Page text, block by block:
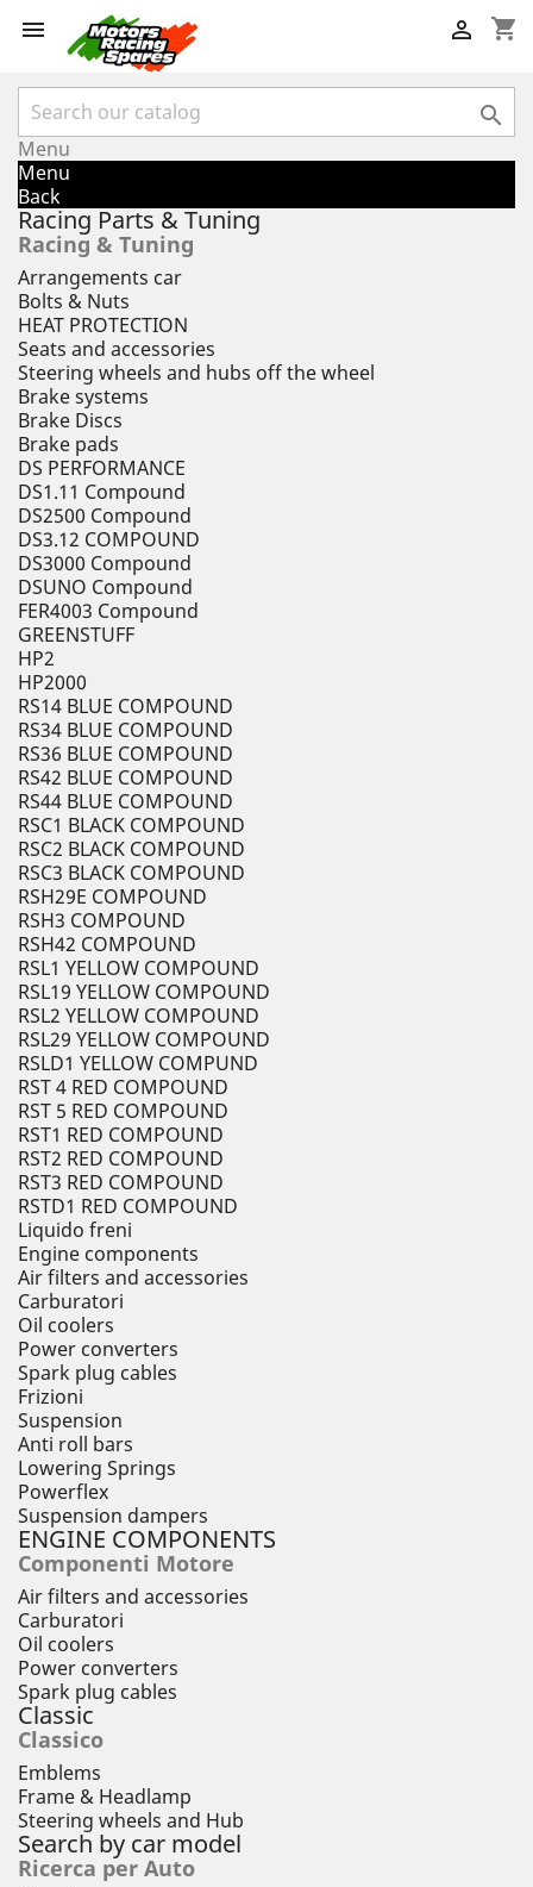
 shopping_cart


Menu
Menu
Back
Racing Parts & Tuning
Racing & Tuning
Arrangements car
Bolts & Nuts
HEAT PROTECTION
Seats and accessories
Steering wheels and hubs off the wheel
Brake systems
Brake Discs
Brake pads
DS PERFORMANCE
DS1.11 Compound
DS2500 Compound
DS3.12 COMPOUND
DS3000 Compound
DSUNO Compound
FER4003 Compound
GREENSTUFF
HP2
HP2000
RS14 BLUE COMPOUND
RS34 BLUE COMPOUND
RS36 BLUE COMPOUND
RS42 BLUE COMPOUND
RS44 BLUE COMPOUND
RSC1 BLACK COMPOUND
RSC2 BLACK COMPOUND
RSC3 BLACK COMPOUND
RSH29E COMPOUND
RSH3 COMPOUND
RSH42 COMPOUND
RSL1 YELLOW COMPOUND
RSL19 YELLOW COMPOUND
RSL2 YELLOW COMPOUND
RSL29 YELLOW COMPOUND
RSLD1 YELLOW COMPUND
RST 4 RED COMPOUND
RST 5 RED COMPOUND
RST1 RED COMPOUND
RST2 RED COMPOUND
RST3 RED COMPOUND
RSTD1 RED COMPOUND
Liquido freni
Engine components
Air filters and accessories
Carburatori
Oil coolers
Power converters
Spark plug cables
Frizioni
Suspension
Anti roll bars
Lowering Springs
Powerflex
Suspension dampers
ENGINE COMPONENTS
Componenti Motore
Air filters and accessories
Carburatori
Oil coolers
Power converters
Spark plug cables
Classic
Classico
Emblems
Frame & Headlamp
Steering wheels and Hub
Search by car model
Ricerca per Auto